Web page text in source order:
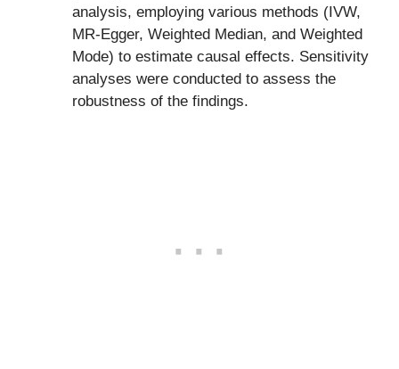
analysis, employing various methods (IVW,
MR-Egger, Weighted Median, and Weighted
Mode) to estimate causal effects. Sensitivity
analyses were conducted to assess the
robustness of the findings.